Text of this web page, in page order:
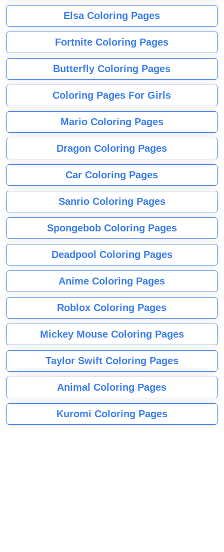
Elsa Coloring Pages
Fortnite Coloring Pages
Butterfly Coloring Pages
Coloring Pages For Girls
Mario Coloring Pages
Dragon Coloring Pages
Car Coloring Pages
Sanrio Coloring Pages
Spongebob Coloring Pages
Deadpool Coloring Pages
Anime Coloring Pages
Roblox Coloring Pages
Mickey Mouse Coloring Pages
Taylor Swift Coloring Pages
Animal Coloring Pages
Kuromi Coloring Pages